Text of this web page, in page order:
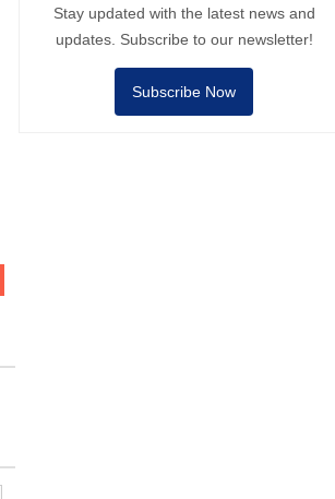
Stay updated with the latest news and
updates. Subscribe to our newsletter!
Subscribe Now